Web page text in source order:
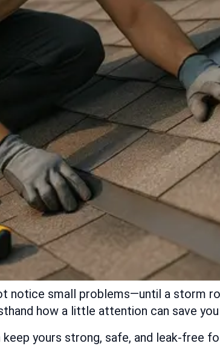
notice small problems—until a storm
how a little attention can save
yours strong, safe, and leak-free